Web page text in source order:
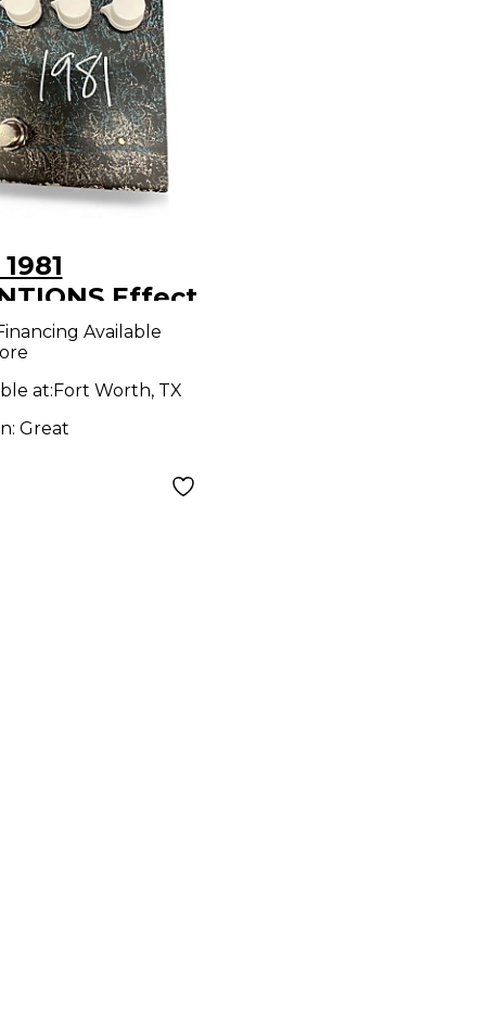
Effect
Available
at:Fort Worth, TX
Great